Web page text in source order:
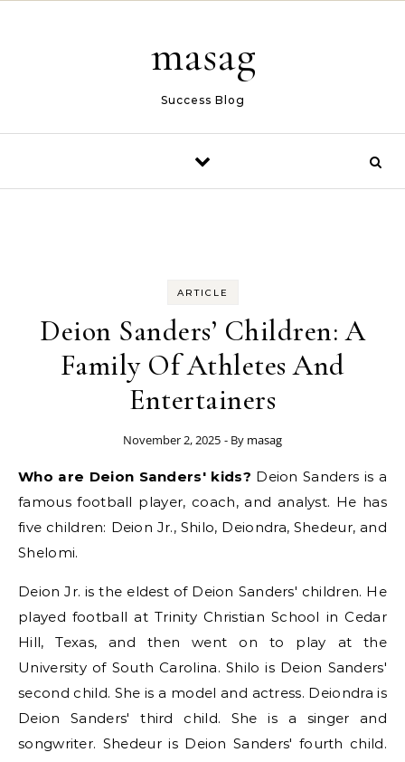
masag
Success Blog
ARTICLE
Deion Sanders’ Children: A
Family Of Athletes And
Entertainers
November 2, 2025 - By masag
Who are Deion Sanders' kids? Deion Sanders is a
famous football player, coach, and analyst. He has
five children: Deion Jr., Shilo, Deiondra, Shedeur, and
Shelomi.
Deion Jr. is the eldest of Deion Sanders' children. He
played football at Trinity Christian School in Cedar
Hill, Texas, and then went on to play at the
University of South Carolina. Shilo is Deion Sanders'
second child. She is a model and actress. Deiondra is
Deion Sanders' third child. She is a singer and
songwriter. Shedeur is Deion Sanders' fourth child.